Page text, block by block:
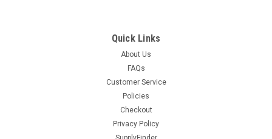
Quick Links
About Us
FAQs
Customer Service
Policies
Checkout
Privacy Policy